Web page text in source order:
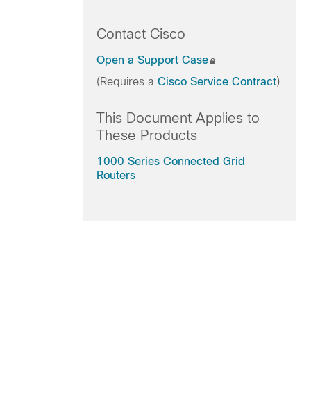
Contact Cisco
Open a Support Case
(Requires a Cisco Service Contract)
This Document Applies to
These Products
1000 Series Connected Grid
Routers